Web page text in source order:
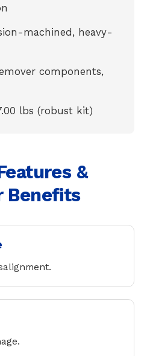
machined, heavy-
components,
lbs (robust kit)
&
Benefits